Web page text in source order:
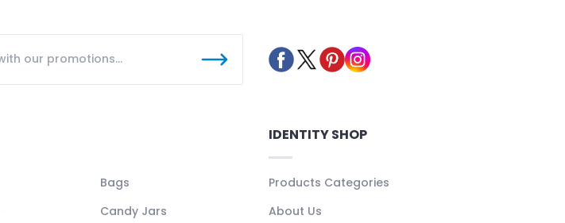
Bags
Candy Jars
IDENTITY SHOP
Products Categories
About Us